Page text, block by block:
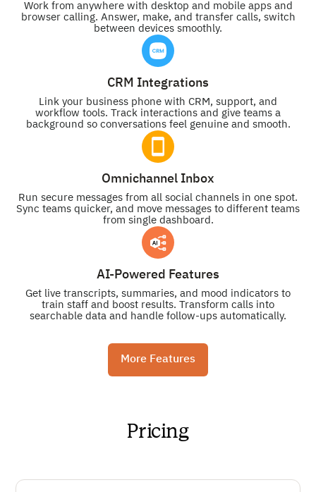
Work from anywhere with desktop and mobile apps and
browser calling. Answer, make, and transfer calls, switch
between devices smoothly.
CRM Integrations
Link your business phone with CRM, support, and
workflow tools. Track interactions and give teams a
background so conversations feel genuine and smooth.
Omnichannel Inbox
Run secure messages from all social channels in one spot.
Sync teams quicker, and move messages to different teams
from single dashboard.
AI-Powered Features
Get live transcripts, summaries, and mood indicators to
train staff and boost results. Transform calls into
searchable data and handle follow-ups automatically.
More Features
Pricing